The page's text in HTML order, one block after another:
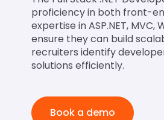
proficiency in both front-
expertise in ASP.NET,
ensure they can build
recruiters identify
solutions efficiently.
Book a demo